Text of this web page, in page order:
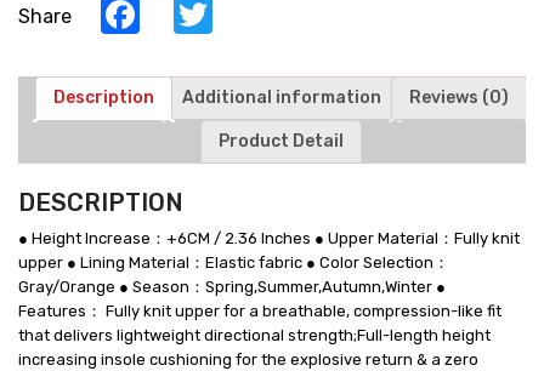
Taller
Orange
Share Facebook
Description Additional information Reviews (0)
Product Detail
DESCRIPTION
● Height Increase：+6CM / 2.36 Inches ● Upper Material：Fully knit
upper ● Lining Material：Elastic fabric ● Color Selection：
Gray/Orange ● Season：Spring,Summer,Autumn,Winter ●
Features： Fully knit upper for a breathable, compression-like fit
that delivers lightweight directional strength;Full-length height
increasing insole cushioning for the explosive return & a zero